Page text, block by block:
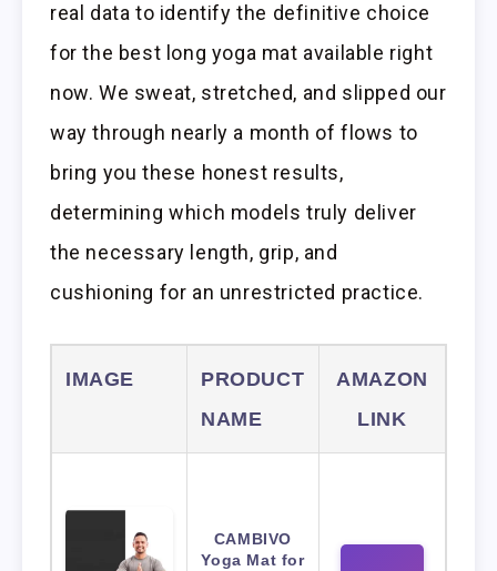
real data to identify the definitive choice
for the best long yoga mat available right
now. We sweat, stretched, and slipped our
way through nearly a month of flows to
bring you these honest results,
determining which models truly deliver
the necessary length, grip, and
cushioning for an unrestricted practice.
IMAGE
PRODUCT
NAME
AMAZON
LINK
CAMBIVO
Yoga Mat for